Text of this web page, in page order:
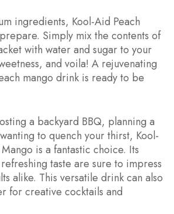
ingredients, Kool-Aid Peach
Simply mix the contents of
with water and sugar to your
and voila! A rejuvenating
mango drink is ready to be
a backyard BBQ, planning a
to quench your thirst, Kool-
is a fantastic choice. Its
taste are sure to impress
alike. This versatile drink can also
for creative cocktails and